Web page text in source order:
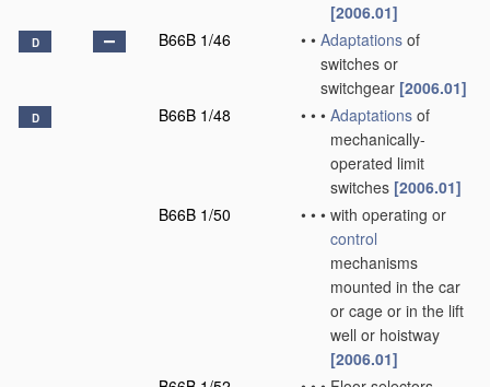
[2006.01]
D B66B 1/46 • • Adaptations of
switches or
switchgear [2006.01]
D B66B 1/48 • • • Adaptations of
mechanically-
operated limit
switches [2006.01]
B66B 1/50
• • • with operating or
control
mechanisms
mounted in the car
or cage or in the lift
well or hoistway
[2006.01]